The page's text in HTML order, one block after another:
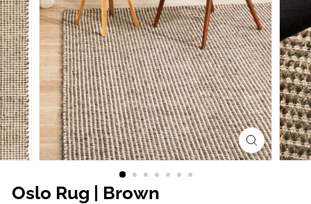
Oslo Rug | Brown